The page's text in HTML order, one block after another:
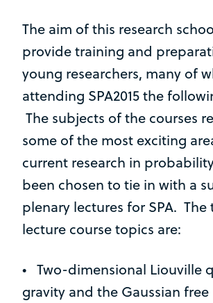
The aim of this research
provide training and
young researchers, many of
attending SPA2015 the
The subjects of the courses
some of the most exciting
current research in
been chosen to tie in with a
plenary lectures for SPA. The
lecture course topics are:
• Two-dimensional Liouville
gravity and the Gaussian free